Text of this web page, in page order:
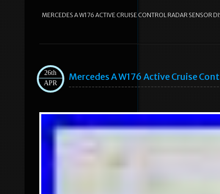
MERCEDES A W176 ACTIVE CRUISE CONTROL RADAR
26th
APR
Mercedes A W176 Active Cruise